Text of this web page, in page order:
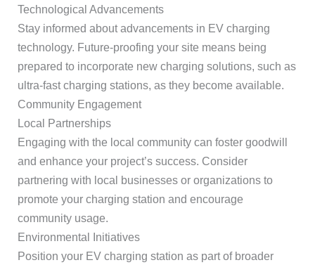
Technological Advancements
Stay informed about advancements in EV charging
technology. Future-proofing your site means being
prepared to incorporate new charging solutions, such as
ultra-fast charging stations, as they become available.
Community Engagement
Local Partnerships
Engaging with the local community can foster goodwill
and enhance your project’s success. Consider
partnering with local businesses or organizations to
promote your charging station and encourage
community usage.
Environmental Initiatives
Position your EV charging station as part of broader